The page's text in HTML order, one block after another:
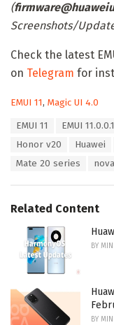
(
Screenshots/
Check the latest
on Telegram for
C
e
s
EMUI 11, Magic UI 4.0
EMUI 11 EMUI
Honor v20
Huawei
Mate 20 series
Related Content
BY MIN
BY MIN